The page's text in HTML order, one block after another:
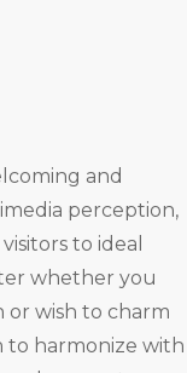
and
perception,
to ideal
whether you
or wish to charm
to harmonize with